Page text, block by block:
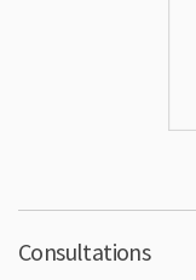
Consultations